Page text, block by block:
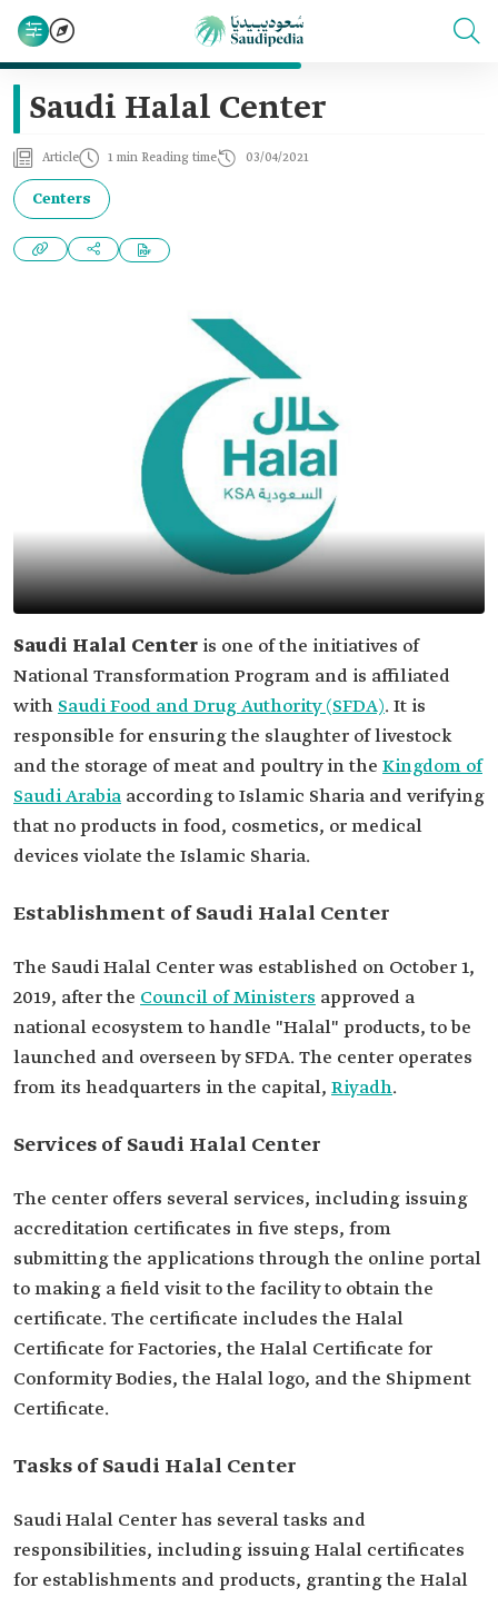
Saudi Halal Center
Article 1 min Reading time 03/04/2021
Centers
Saudi Halal Center is one of the initiatives of
National Transformation Program and is affiliated
with Saudi Food and Drug Authority (SFDA). It is
responsible for ensuring the slaughter of livestock
and the storage of meat and poultry in the Kingdom of
Saudi Arabia according to Islamic Sharia and verifying
that no products in food, cosmetics, or medical
devices violate the Islamic Sharia.
Establishment of Saudi Halal Center
The Saudi Halal Center was established on October 1,
2019, after the Council of Ministers approved a
national ecosystem to handle "Halal" products, to be
launched and overseen by SFDA. The center operates
from its headquarters in the capital, Riyadh.
Services of Saudi Halal Center
The center offers several services, including issuing
accreditation certificates in five steps, from
submitting the applications through the online portal
to making a field visit to the facility to obtain the
certificate. The certificate includes the Halal
Certificate for Factories, the Halal Certificate for
Conformity Bodies, the Halal logo, and the Shipment
Certificate.
Tasks of Saudi Halal Center
Saudi Halal Center has several tasks and
responsibilities, including issuing Halal certificates
for establishments and products, granting the Halal